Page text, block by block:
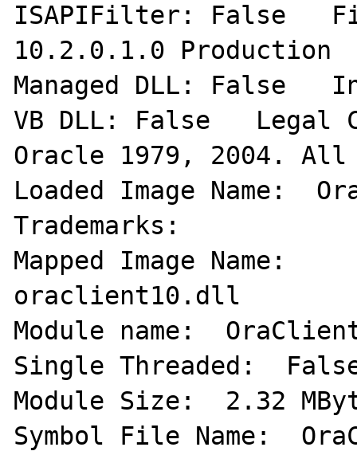
ISAPIFilter: False
10.2.0.1.0 Production
Managed DLL: False
VB DLL: False   Legal
Oracle 1979, 2004.
Loaded Image Name:
Trademarks:
Mapped Image Name:
oraclient10.dll
Module name:
Single Threaded:
Module Size:  2.32
Symbol File Name: